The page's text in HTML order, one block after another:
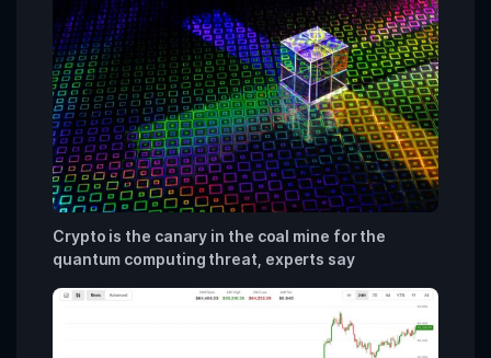
Crypto is the canary in the coal mine for the
quantum computing threat, experts say